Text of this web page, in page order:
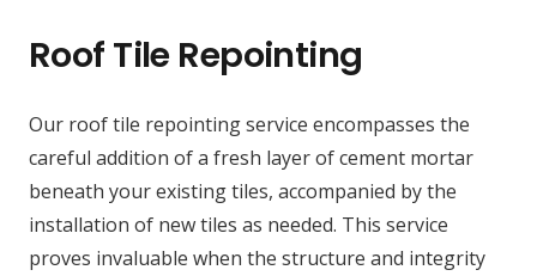
Roof Tile Repointing
Our roof tile repointing service encompasses the
careful addition of a fresh layer of cement mortar
beneath your existing tiles, accompanied by the
installation of new tiles as needed. This service
proves invaluable when the structure and integrity